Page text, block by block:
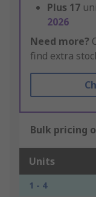
Plus 17
2026
Need more?
find extra
Bulk pricing
Units
1 - 4